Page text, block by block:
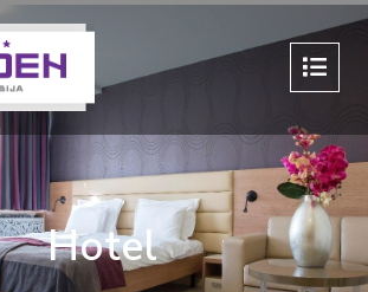
Hotel